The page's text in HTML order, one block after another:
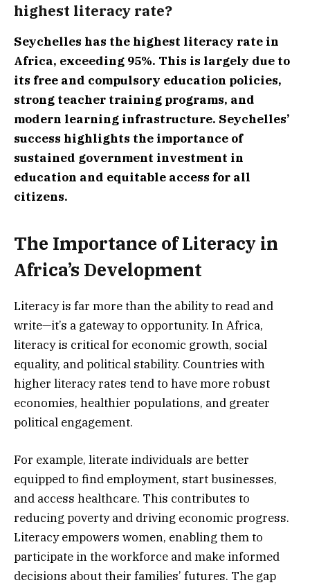
highest literacy rate?
Seychelles has the highest literacy rate in
Africa, exceeding 95%. This is largely due to
its free and compulsory education policies,
strong teacher training programs, and
modern learning infrastructure. Seychelles’
success highlights the importance of
sustained government investment in
education and equitable access for all
citizens.
The Importance of Literacy in
Africa’s Development
Literacy is far more than the ability to read and
write—it’s a gateway to opportunity. In Africa,
literacy is critical for economic growth, social
equality, and political stability. Countries with
higher literacy rates tend to have more robust
economies, healthier populations, and greater
political engagement.
For example, literate individuals are better
equipped to find employment, start businesses,
and access healthcare. This contributes to
reducing poverty and driving economic progress.
Literacy empowers women, enabling them to
participate in the workforce and make informed
decisions about their families’ futures. The gap